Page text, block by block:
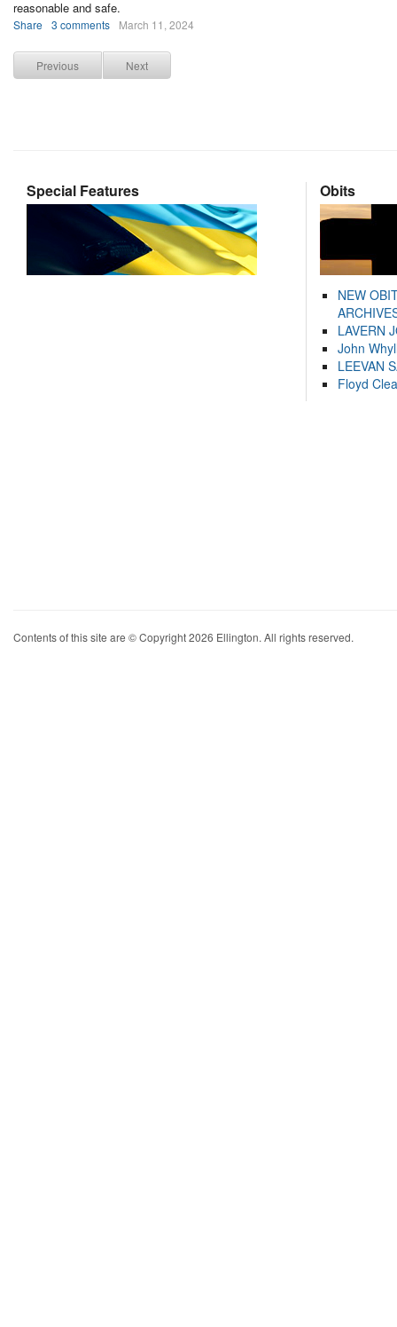
reasonable and safe.
Share 3 comments March 11, 2024
Previous Next
Special Features Obits
NEW
LAVERN
John
LEEVAN
Floyd
Contents of this site are © Copyright 2026 Ellington. All rights reserved.